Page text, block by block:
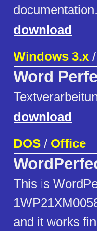
download
Windows 3.x /
Word
download
DOS / Office
This is
and it works